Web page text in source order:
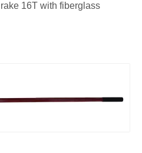
16T with fiberglass